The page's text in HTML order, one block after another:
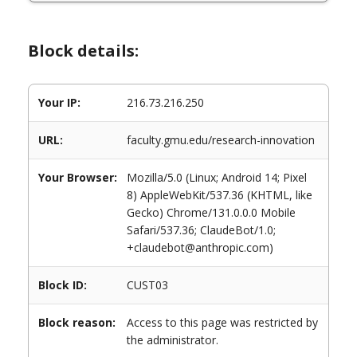
Block details:
Your IP: 216.73.216.250
URL: faculty.gmu.edu/research-innovation
Your Browser:
Mozilla/5.0 (Linux; Android 14; Pixel
8) AppleWebKit/537.36 (KHTML, like
Gecko) Chrome/131.0.0.0 Mobile
Safari/537.36; ClaudeBot/1.0;
+claudebot@anthropic.com)
Block ID: CUST03
Block reason:
Access to this page was restricted by
the administrator.